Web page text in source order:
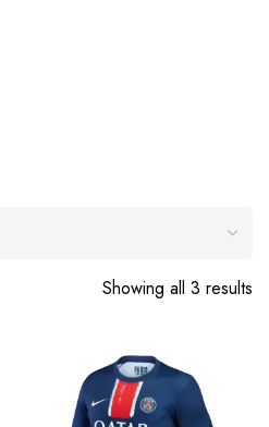
Showing all 3 results